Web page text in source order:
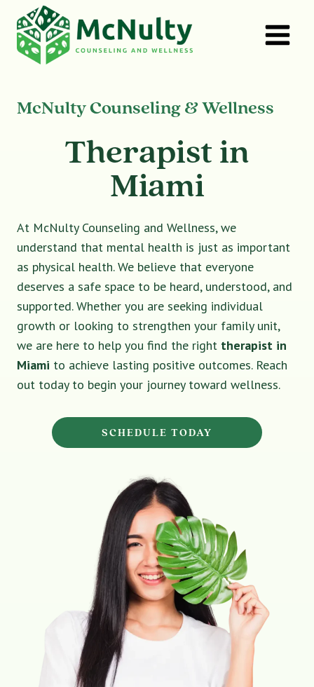
content
McNulty Counseling & Wellness
Therapist in
Miami
At McNulty Counseling and Wellness, we
understand that mental health is just as important
as physical health. We believe that everyone
deserves a safe space to be heard, understood, and
supported. Whether you are seeking individual
growth or looking to strengthen your family unit,
we are here to help you find the right therapist in
Miami to achieve lasting positive outcomes. Reach
out today to begin your journey toward wellness.
SCHEDULE TODAY